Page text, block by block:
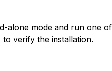
alone mode and run one
to verify the installation.